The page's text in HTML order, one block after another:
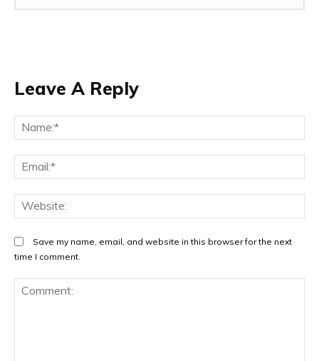
Leave A Reply
Save my name, email, and website in this browser for the next
time I comment.